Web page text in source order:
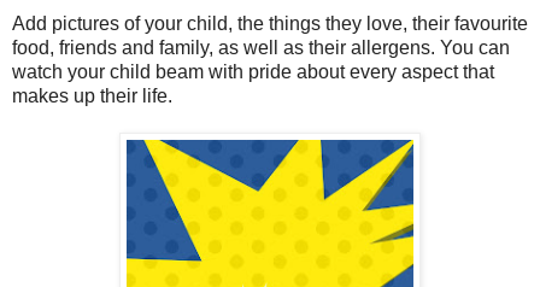
Add pictures of your child, the things they love, their favourite
food, friends and family, as well as their allergens. You can
watch your child beam with pride about every aspect that
makes up their life.